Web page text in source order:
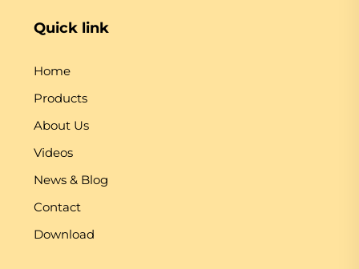
Quick link
Home
Products
About Us
Videos
News & Blog
Contact
Download